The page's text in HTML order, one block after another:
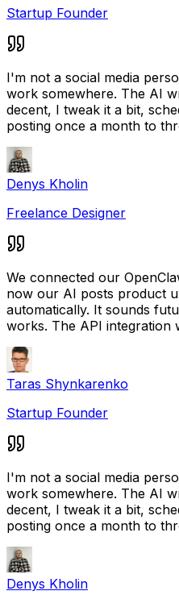
Startup Founder
I'm not a social media
work somewhere. The AI
decent, I tweak it a bit,
posting once a month to
Denys Kholin
Freelance Designer
We connected our
now our AI posts product
automatically. It sounds
works. The API integration
Taras Shynkarenko
Startup Founder
I'm not a social media
work somewhere. The AI
decent, I tweak it a bit,
posting once a month to
Denys Kholin